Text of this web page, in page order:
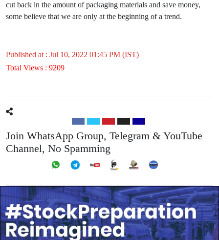
cut back in the amount of packaging materials and save money,
some believe that we are only at the beginning of a trend.
Published at : Jul 10, 2022 01:45 PM (IST)
Total Views : 9209
Join WhatsApp Group, Telegram & YouTube
Channel, No Spamming